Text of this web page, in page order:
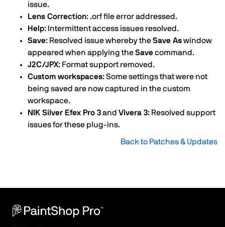
issue.
Lens Correction: .orf file error addressed.
Help: Intermittent access issues resolved.
Save: Resolved issue whereby theSave Aswindow
appeared when applying theSavecommand.
J2C/JPX: Format support removed.
Custom workspaces: Some settings that were not
being saved are now captured in the custom
workspace.
NIK Silver Efex Pro 3and Vivera 3: Resolved support
issues for these plug-ins.
Back to Patches & Updates